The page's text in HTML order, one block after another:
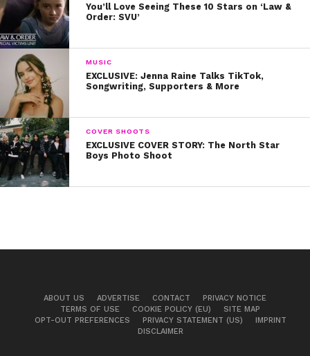
You’ll Love Seeing These 10 Stars on ‘Law &
Order: SVU’
MUSIC
EXCLUSIVE: Jenna Raine Talks TikTok,
Songwriting, Supporters & More
COVER SHOOTS
EXCLUSIVE COVER STORY: The North Star
Boys Photo Shoot
ABOUT US ADVERTISE CONTACT
PRIVACY NOTICE
TERMS OF USE
COOKIE POLICY (EU)
SITE MAP
OPT-OUT PREFERENCES
PRIVACY STATEMENT (US)
IMPRINT
DISCLAIMER